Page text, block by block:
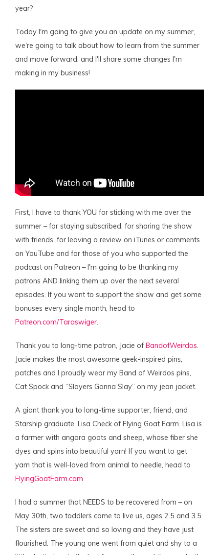
year?
Today I'm going to give you an update on my summer,
we're going to talk about how to learn from the summer
and move forward, and I'll share some changes I'm
making in my business!
First, I have to thank YOU for sticking with me over the
summer – for staying subscribed, for sharing the show
with friends, for leaving a review on iTunes or comments
on YouTube and for those of you who supported the
podcast on Patreon – I'm going to be thanking my
patrons AND linking them up over the next several
episodes. If you want to support the show and get some
bonuses every single month, head to
Patreon.com/Taraswiger.
Thank you to long-time patron, Jacie ofBandofWeirdos.
Jacie makes the most awesome geek-inspired pins,
patches and I proudly wear my Band of Weirdos pins,
Cat Spock and “Slayers Gonna Slay” on my jean jacket.
A giant thank you to long-time supporter, friend, and
Starship graduate, Lisa Check of Flying Goat Farm. Lisa is
a farmer with angora goats and sheep, whose fiber she
dyes and spins into beautiful yarn! If you want to get
yarn that is well-loved from animal to needle, head to
FlyingGoatFarm.com
I had a summer that NEEDS to be recovered from – on
May 30th, two toddlers came to live us, ages 2.5 and 3.5.
The sisters are sweet and so loving and they have just
flourished. The young one went from quiet and shy to a